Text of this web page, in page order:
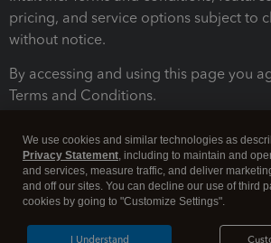
pricing, and service options subject to
without notice.
By accessing and using this page you
Terms and Conditions.
We use cookies and similar technologies as
Privacy Statement, including to maintain and
and services, measure traffic, and deliver
and off our sites. You can decline our use of third
cookies by going to "Customize Settings".
I Understand